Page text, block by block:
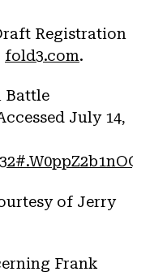
Registration
fold3.com.
Battle
July 14,
of Jerry
Frank